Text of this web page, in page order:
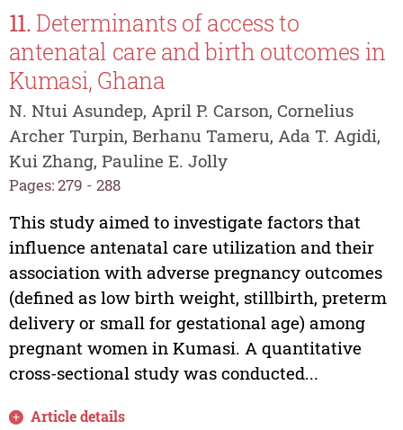
11. Determinants of access to
antenatal care and birth outcomes in
Kumasi, Ghana
N. Ntui Asundep, April P. Carson, Cornelius
Archer Turpin, Berhanu Tameru, Ada T. Agidi,
Kui Zhang, Pauline E. Jolly
Pages: 279 - 288
This study aimed to investigate factors that
influence antenatal care utilization and their
association with adverse pregnancy outcomes
(defined as low birth weight, stillbirth, preterm
delivery or small for gestational age) among
pregnant women in Kumasi. A quantitative
cross-sectional study was conducted...
Article details